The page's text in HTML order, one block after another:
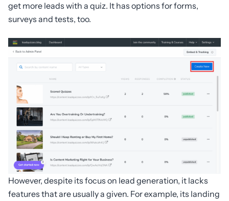
get more leads with a quiz. It has options for forms,
surveys and tests, too.
However, despite its focus on lead generation, it lacks
features that are usually a given. For example, its landing